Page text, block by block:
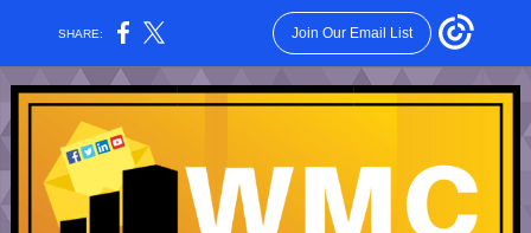
SHARE: Join Our Email List